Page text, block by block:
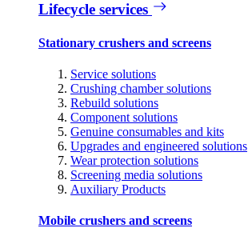
Lifecycle services
Stationary crushers and screens
Service solutions
Crushing chamber solutions
Rebuild solutions
Component solutions
Genuine consumables and kits
Upgrades and engineered solutions
Wear protection solutions
Screening media solutions
Auxiliary Products
Mobile crushers and screens